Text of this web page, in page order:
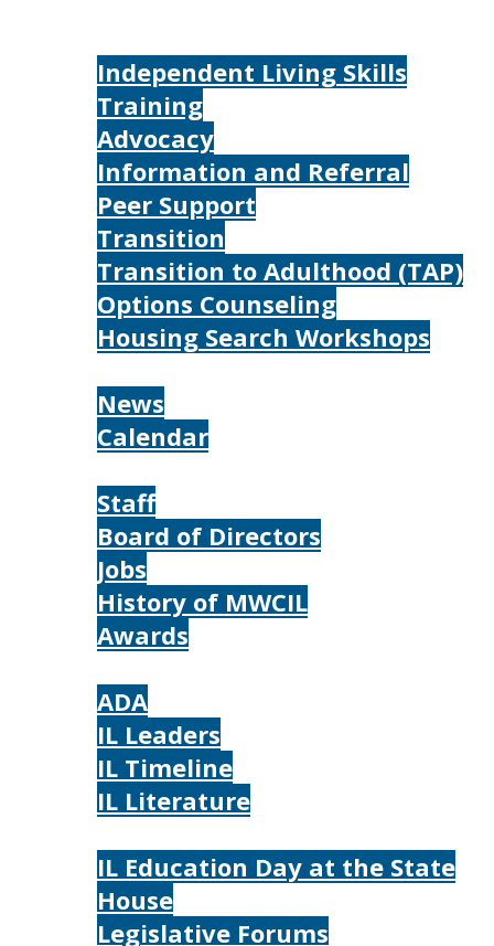
Independent Living Skills
Training
Advocacy
Information and Referral
Peer Support
Transition
Transition to Adulthood (TAP)
Options Counseling
Housing Search Workshops
News
Calendar
Staff
Board of Directors
Jobs
History of MWCIL
Awards
ADA
IL Leaders
IL Timeline
IL Literature
IL Education Day at the State
House
Legislative Forums